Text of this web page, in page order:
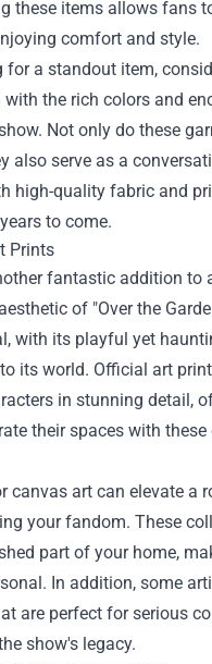
these items allows fans
comfort and style.
for a standout item,
with the rich colors and
Not only do these
also serve as a
high-quality fabric and
to come.
Prints
fantastic addition to
of "Over the
with its playful yet
its world. Official art
in stunning detail,
their spaces with
canvas art can elevate a
your fandom. These
part of your home,
In addition, some
are perfect for serious
show's legacy.